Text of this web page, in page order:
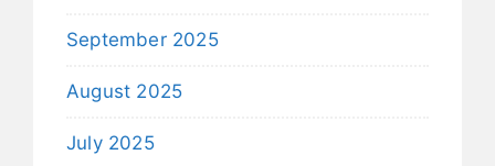
September 2025
August 2025
July 2025